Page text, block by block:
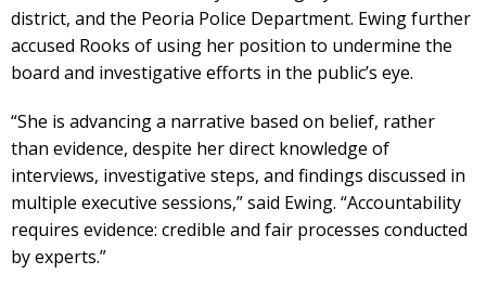
district, and the Peoria Police Department. Ewing further
accused Rooks of using her position to undermine the
board and investigative efforts in the public’s eye.
“She is advancing a narrative based on belief, rather
than evidence, despite her direct knowledge of
interviews, investigative steps, and findings discussed in
multiple executive sessions,” said Ewing. “Accountability
requires evidence: credible and fair processes conducted
by experts.”